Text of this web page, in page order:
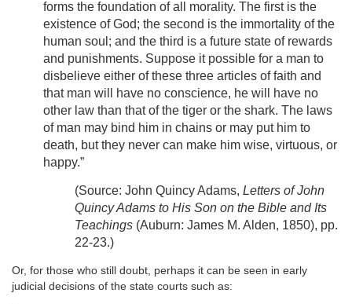
forms the foundation of all morality. The first is the
existence of God; the second is the immortality of the
human soul; and the third is a future state of rewards
and punishments. Suppose it possible for a man to
disbelieve either of these three articles of faith and
that man will have no conscience, he will have no
other law than that of the tiger or the shark. The laws
of man may bind him in chains or may put him to
death, but they never can make him wise, virtuous, or
happy.”
(Source: John Quincy Adams, Letters of John
Quincy Adams to His Son on the Bible and Its
Teachings (Auburn: James M. Alden, 1850), pp.
22-23.)
Or, for those who still doubt, perhaps it can be seen in early
judicial decisions of the state courts such as: